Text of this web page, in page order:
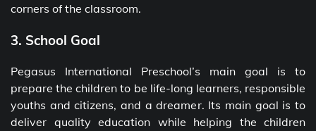
corners of the classroom.
3. School Goal
Pegasus International Preschool’s main goal is to
prepare the children to be life-long learners, responsible
youths and citizens, and a dreamer. Its main goal is to
deliver quality education while helping the children